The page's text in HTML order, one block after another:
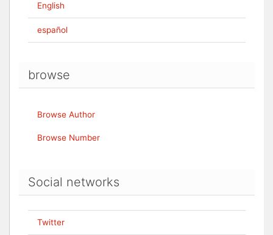
English
español
browse
Browse Author
Browse Number
Social networks
Twitter